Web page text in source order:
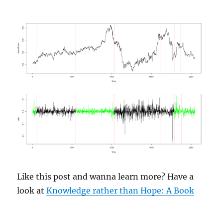
Like this post and wanna learn more? Have a
look atKnowledge rather than Hope: A Book